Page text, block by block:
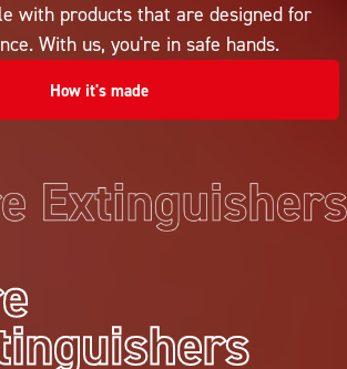
with products that are designed for
With us, you're in safe hands.
How it's made